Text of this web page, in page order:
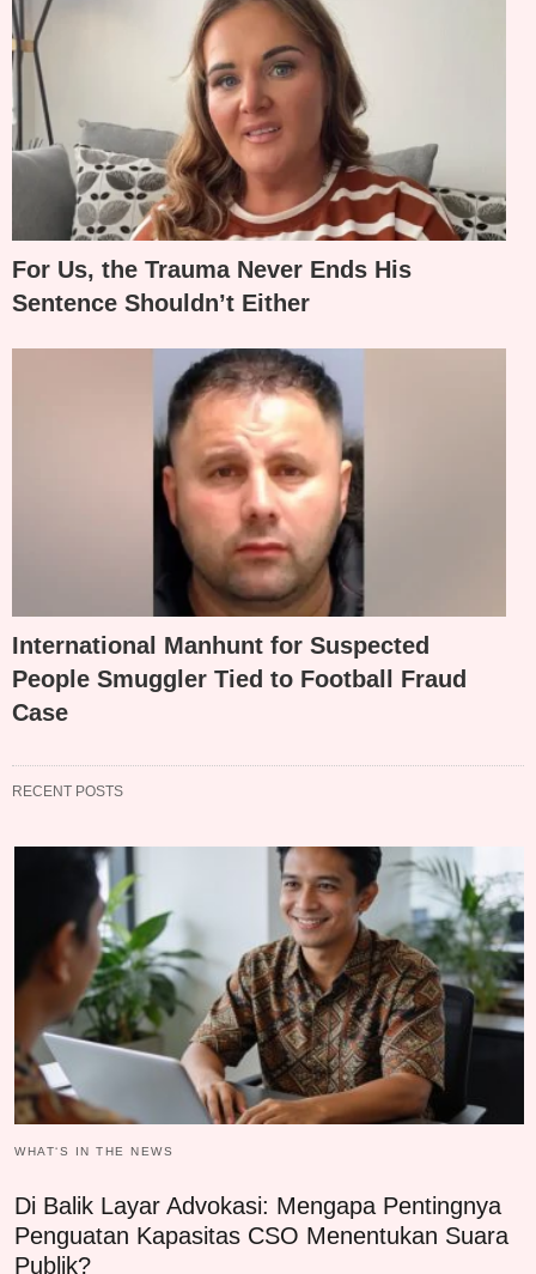
For Us, the Trauma Never Ends His
Sentence Shouldn’t Either
International Manhunt for Suspected
People Smuggler Tied to Football Fraud
Case
RECENT POSTS
WHAT‘S IN THE NEWS
Di Balik Layar Advokasi: Mengapa Pentingnya
Penguatan Kapasitas CSO Menentukan Suara
Publik?